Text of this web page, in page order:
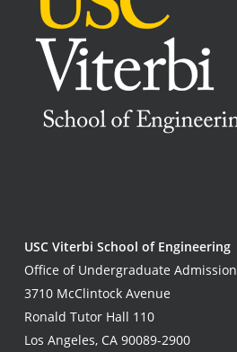
USC Viterbi School of Engineering
Office of Undergraduate Admission
3710 McClintock Avenue
Ronald Tutor Hall 110
Los Angeles, CA 90089-2900